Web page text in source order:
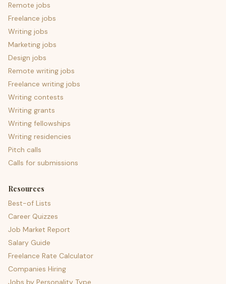
Remote jobs
Freelance jobs
Writing jobs
Marketing jobs
Design jobs
Remote writing jobs
Freelance writing jobs
Writing contests
Writing grants
Writing fellowships
Writing residencies
Pitch calls
Calls for submissions
Resources
Best-of Lists
Career Quizzes
Job Market Report
Salary Guide
Freelance Rate Calculator
Companies Hiring
Jobs by Personality Type